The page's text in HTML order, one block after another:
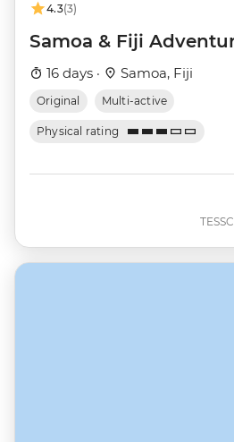
4.3(3)
Samoa & Fiji
16 days · Samoa, Fiji
Original Multi-active
Physical rating
TESSC